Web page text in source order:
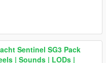
Sentinel SG3 Pack
| Sounds | LODs |